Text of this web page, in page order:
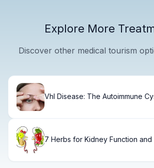
Explore More
Discover other medical tourism
Vhl Disease: The Autoimmune
7 Herbs for Kidney Function and